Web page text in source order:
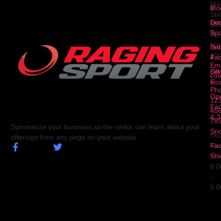
Summarize your business so the visitor can learn about your
offerings from any page on your website.
2
3
4
5
&
NY
Fri
-